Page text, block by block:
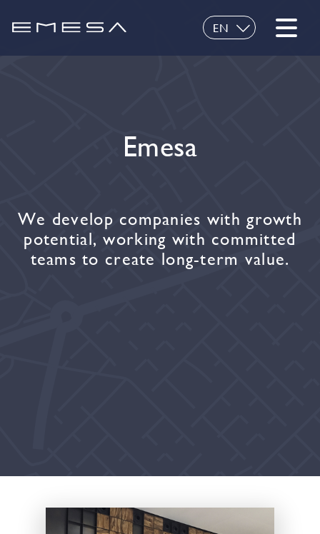
EN
Emesa
We develop companies with growth
potential, working with committed
teams to create long-term value.